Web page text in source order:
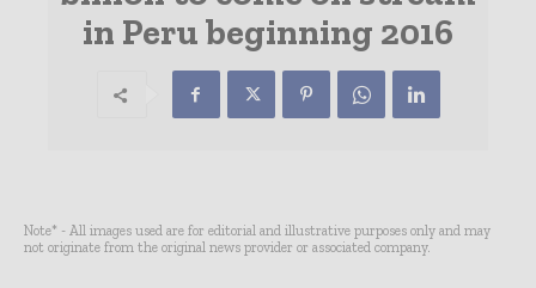
in Peru beginning 2016
Note* - All images used are for editorial and illustrative purposes only and may
not originate from the original news provider or associated company.